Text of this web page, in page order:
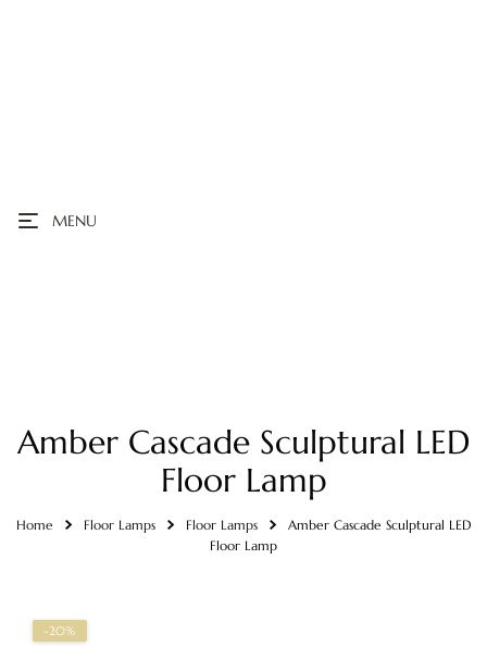
MENU
Amber Cascade Sculptural LED
Floor Lamp
Home Floor Lamps Floor Lamps
Amber Cascade Sculptural LED
Floor Lamp
-20%